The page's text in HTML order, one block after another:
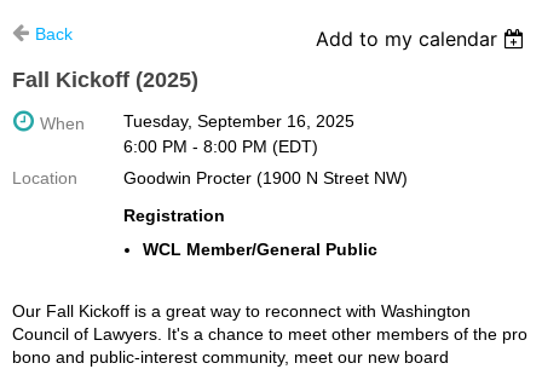
Back
Add to my calendar
Fall Kickoff (2025)
When
Tuesday, September 16, 2025
6:00 PM - 8:00 PM (EDT)
Location
Goodwin Procter (1900 N Street NW)
Registration
WCL Member/General Public
Our Fall Kickoff is a great way to reconnect with Washington
Council of Lawyers. It's a chance to meet other members of the pro
bono and public-interest community, meet our new board